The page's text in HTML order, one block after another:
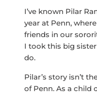
I’ve known Pilar
year at Penn,
friends in our
I took this big
do.
Pilar’s story isn’t
of Penn. As a child